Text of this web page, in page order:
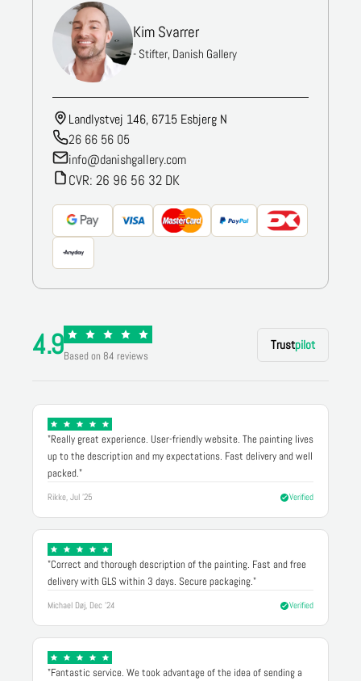
Kim Svarrer
- Stifter, Danish Gallery
Landlystvej 146, 6715 Esbjerg N
26 66 56 05
info@danishgallery.com
CVR: 26 96 56 32 DK
4.9Based on 84 reviews
Trustpilot
"Really great experience. User-friendly website. The painting lives
up to the description and my expectations. Fast delivery and well
packed."
Rikke, Jul '25 Verified
"Correct and thorough description of the painting. Fast and free
delivery with GLS within 3 days. Secure packaging."
Michael Døj, Dec '24 Verified
"Fantastic service. We took advantage of the idea of sending a